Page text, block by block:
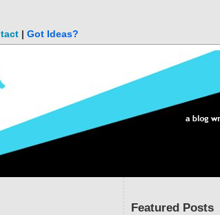
| Got Ideas?
Featured Posts